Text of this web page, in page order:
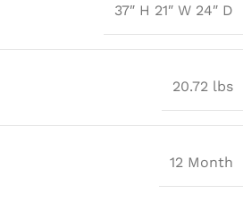
37″ H 21″ W 24″ D
20.72 lbs
12 Month